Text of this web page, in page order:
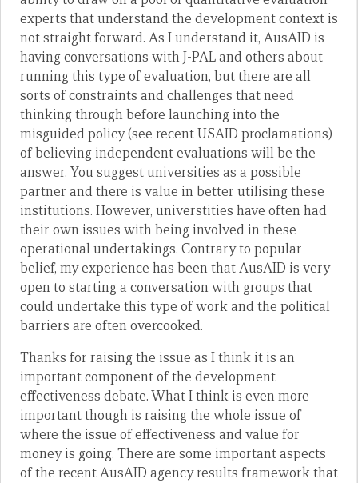
experts that understand the development context is
not straight forward. As I understand it, AusAID is
having conversations with J-PAL and others about
running this type of evaluation, but there are all
sorts of constraints and challenges that need
thinking through before launching into the
misguided policy (see recent USAID proclamations)
of believing independent evaluations will be the
answer. You suggest universities as a possible
partner and there is value in better utilising these
institutions. However, universtities have often had
their own issues with being involved in these
operational undertakings. Contrary to popular
belief, my experience has been that AusAID is very
open to starting a conversation with groups that
could undertake this type of work and the political
barriers are often overcooked.
Thanks for raising the issue as I think it is an
important component of the development
effectiveness debate. What I think is even more
important though is raising the whole issue of
where the issue of effectiveness and value for
money is going. There are some important aspects
of the recent AusAID agency results framework that